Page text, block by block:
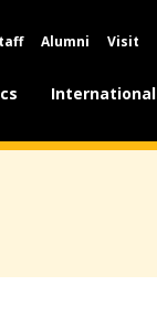
Alumni Visit
International